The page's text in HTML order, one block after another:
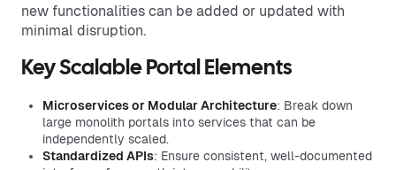
new functionalities can be added or updated with
minimal disruption.
Key Scalable Portal Elements
Microservices or Modular Architecture: Break down
large monolith portals into services that can be
independently scaled.
Standardized APIs: Ensure consistent, well-documented